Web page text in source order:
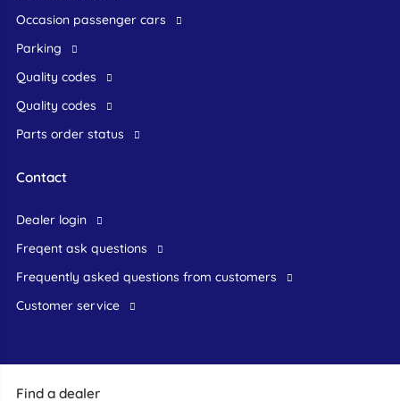
Find a dealer
occasion passenger cars
Parking
Quality codes
Quality codes
Parts order status
Contact
dealer login
freqent ask questions
frequently asked questions from customers
customer service